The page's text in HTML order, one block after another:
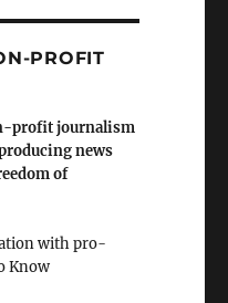
PROFIT
profit journalism
news
of
with pro-
Know